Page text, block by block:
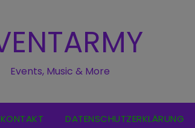
Events, Music & More
KONTAKT DATENSCHUTZERKLÄRUNG